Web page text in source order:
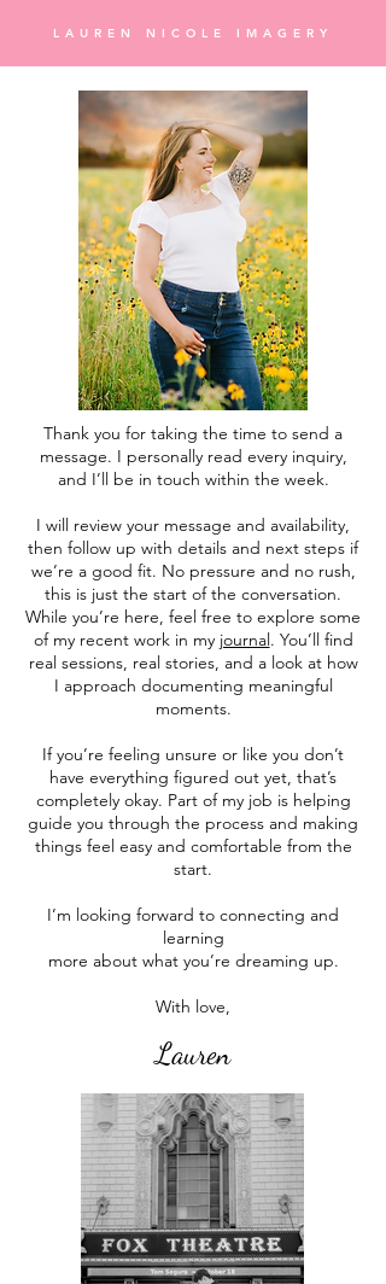
LAUREN NICOLE IMAGERY
Thank you for taking the time to send a
message. I personally read every inquiry,
and I’ll be in touch within the week.
I will review your message and availability,
then follow up with details and next steps if
we’re a good fit. No pressure and no rush,
this is just the start of the conversation.
While you’re here, feel free to explore some
of my recent work in my journal. You’ll find
real sessions, real stories, and a look at how
I approach documenting meaningful
moments.
If you’re feeling unsure or like you don’t
have everything figured out yet, that’s
completely okay. Part of my job is helping
guide you through the process and making
things feel easy and comfortable from the
start.
I’m looking forward to connecting and
learning
more about what you’re dreaming up.
With love,
Lauren